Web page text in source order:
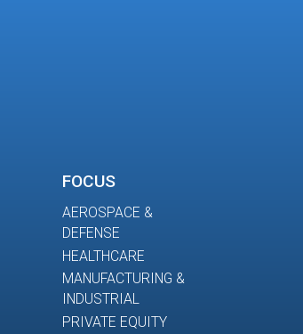
FOCUS
AEROSPACE &
DEFENSE
HEALTHCARE
MANUFACTURING &
INDUSTRIAL
PRIVATE EQUITY